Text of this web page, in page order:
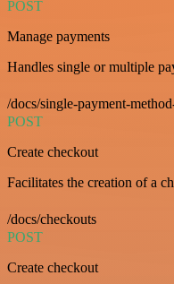
POST
Manage payments
Handles single or multiple
/docs/single-payment-
POST
Create checkout
Facilitates the creation of a
/docs/checkouts
POST
Create checkout